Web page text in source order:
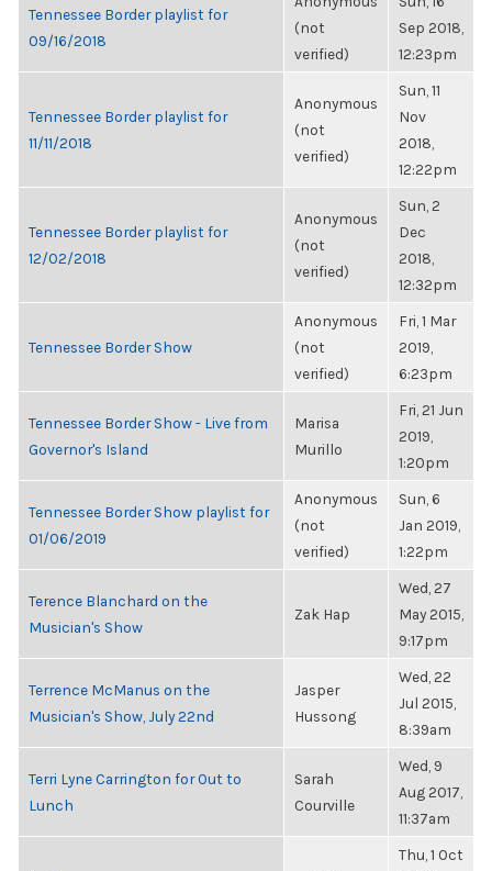
Tennessee Border playlist for
09/16/2018
(not
verified)
Sep 2018,
12:23pm
Tennessee Border playlist for
11/11/2018
Anonymous
(not
verified)
Sun, 11
Nov
2018,
12:22pm
Tennessee Border playlist for
12/02/2018
Anonymous
(not
verified)
Sun, 2
Dec
2018,
12:32pm
Tennessee Border Show
Anonymous
(not
verified)
Fri, 1 Mar
2019,
6:23pm
Tennessee Border Show - Live from
Governor's Island
Marisa
Murillo
Fri, 21 Jun
2019,
1:20pm
Tennessee Border Show playlist for
01/06/2019
Anonymous
(not
verified)
Sun, 6
Jan 2019,
1:22pm
Terence Blanchard on the
Musician's Show
Zak Hap
Wed, 27
May 2015,
9:17pm
Terrence McManus on the
Musician's Show, July 22nd
Jasper
Hussong
Wed, 22
Jul 2015,
8:39am
Terri Lyne Carrington for Out to
Lunch
Sarah
Courville
Wed, 9
Aug 2017,
11:37am
Thu, 1 Oct